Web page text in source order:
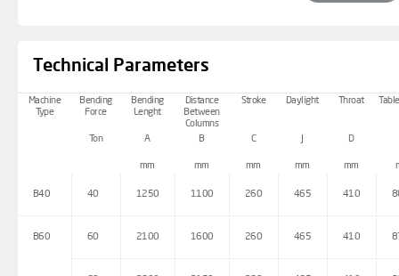
Technical Parameters
Machine
Type
Bending
Force
Bending
Lenght
Distance
Between
Columns
Stroke Daylight Throat
Ton A B C D
mm mm mm mm mm
B40 40 1250 1100 260 465 410
B60 60 2100 1600 260 465 410